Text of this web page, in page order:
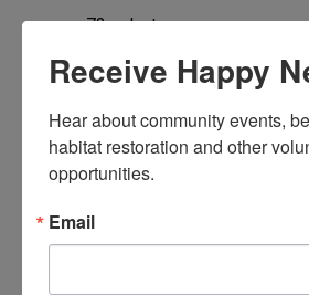
72 volunteers
26 pounds of recyclables
Montara State Beach
112 pounds of landfill trash
13 pounds of recyclables
Receive Happy
Hear about community events,
habitat restoration and other
opportunities.
Email